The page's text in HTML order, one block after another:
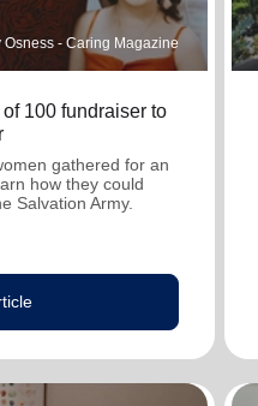
Osness - Caring Magazine
100 fundraiser to
gathered for an
how they could
Salvation Army.